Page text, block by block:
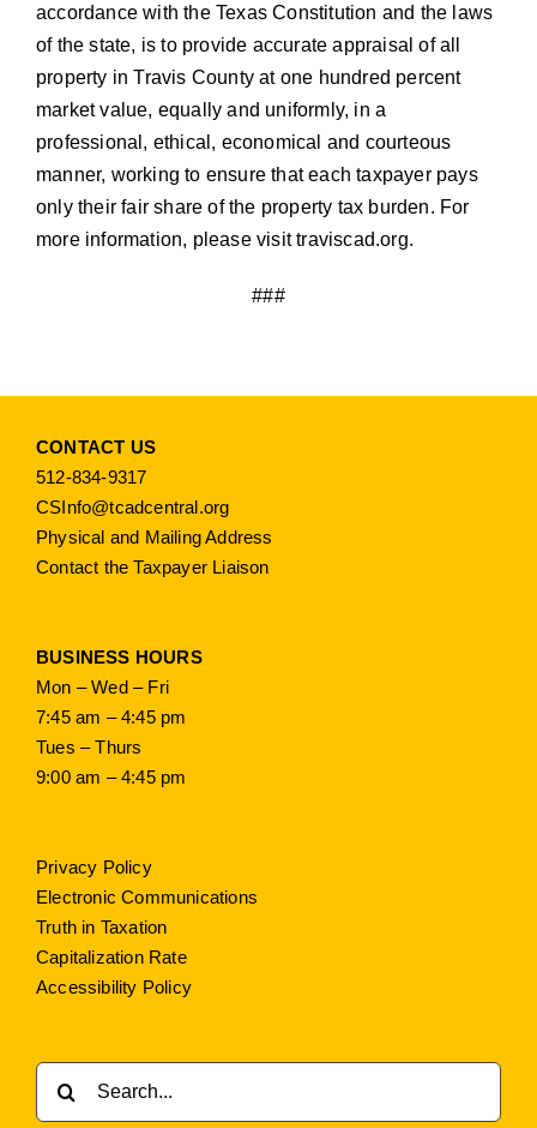
accordance with the Texas Constitution and the laws
of the state, is to provide accurate appraisal of all
property in Travis County at one hundred percent
market value, equally and uniformly, in a
professional, ethical, economical and courteous
manner, working to ensure that each taxpayer pays
only their fair share of the property tax burden. For
more information, please visittraviscad.org.
###
CONTACT US
512-834-9317
CSInfo@tcadcentral.org
Physical and Mailing Address
Contact the Taxpayer Liaison
BUSINESS HOURS
Mon – Wed – Fri
7:45 am – 4:45 pm
Tues – Thurs
9:00 am – 4:45 pm
Privacy Policy
Electronic Communications
Truth in Taxation
Capitalization Rate
Accessibility Policy